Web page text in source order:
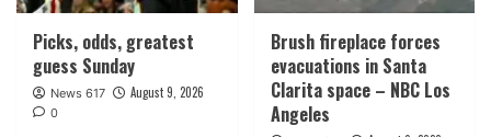
Picks, odds, greatest
guess Sunday
News 617 August 9, 2026
0
Brush fireplace forces
evacuations in Santa
Clarita space – NBC Los
Angeles